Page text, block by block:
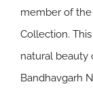
member of
Collection.
natural beauty
Bandhavgarh